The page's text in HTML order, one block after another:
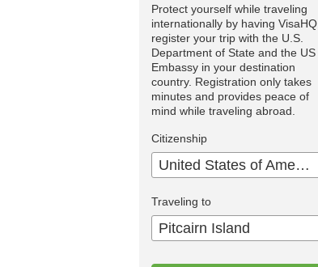
Protect yourself while traveling
internationally by having VisaHQ
register your trip with the U.S.
Department of State and the US
Embassy in your destination
country. Registration only takes
minutes and provides peace of
mind while traveling abroad.
Citizenship
United States of America
Traveling to
Pitcairn Island